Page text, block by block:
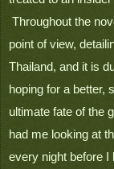
Throughout the
point of view,
Thailand, and it is
hoping for a better,
ultimate fate of the
had me looking at
every night before I